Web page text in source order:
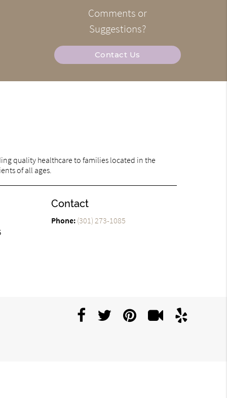
Comments or
Suggestions?
Contact Us
quality healthcare to families located in the
of all ages.
Contact
Phone: (301) 273-1085